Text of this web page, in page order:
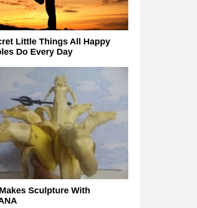
Little Things All Happy
Do Every Day
Sculpture With